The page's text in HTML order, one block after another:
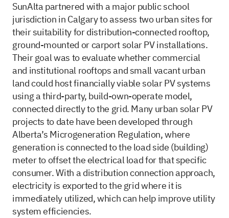
SunAlta partnered with a major public school
jurisdiction in Calgary to assess two urban sites for
their suitability for distribution-connected rooftop,
ground-mounted or carport solar PV installations.
Their goal was to evaluate whether commercial
and institutional rooftops and small vacant urban
land could host financially viable solar PV systems
using a third-party, build-own-operate model,
connected directly to the grid. Many urban solar PV
projects to date have been developed through
Alberta’s Microgeneration Regulation, where
generation is connected to the load side (building)
meter to offset the electrical load for that specific
consumer. With a distribution connection approach,
electricity is exported to the grid where it is
immediately utilized, which can help improve utility
system efficiencies.